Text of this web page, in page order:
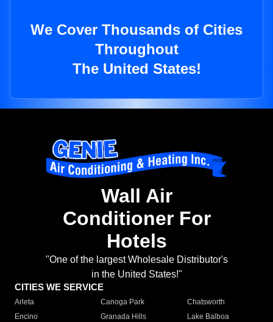
We Cover Thousands of Cities
Throughout
The United States!
Wall Air
Conditioner For
Hotels
"One of the largest Wholesale Distributor's
in the United States!"
CITIES WE SERVICE
Arleta Canoga Park
Chatsworth
Encino
Granada Hills
Lake Balboa